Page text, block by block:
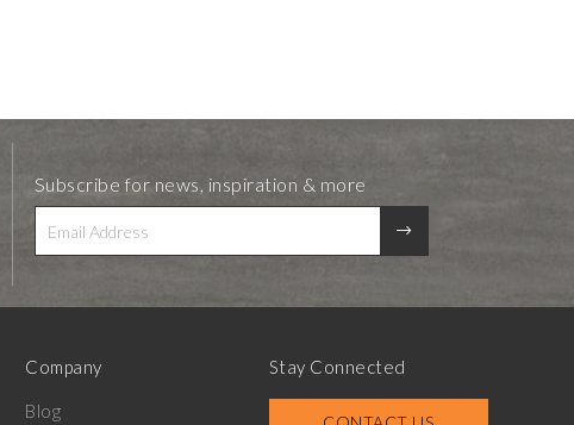
Subscribe for news, inspiration & more
Company
Blog
Stay Connected